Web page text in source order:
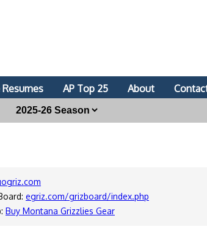
AP Top 25 About
egriz.com/grizboard/index.php
Buy Montana Grizzlies Gear